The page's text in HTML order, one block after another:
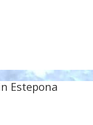
Estepona